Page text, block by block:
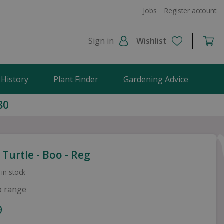
Jobs Register account
Sign in Wishlist
Plant Finder Gardening Advice
- Boo - Reg
stock
range